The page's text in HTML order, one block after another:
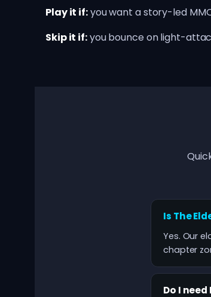
Play it if:you want a story-led
Skip it if:you bounce on light-
Is The
Yes. Our
chapter
Do I need